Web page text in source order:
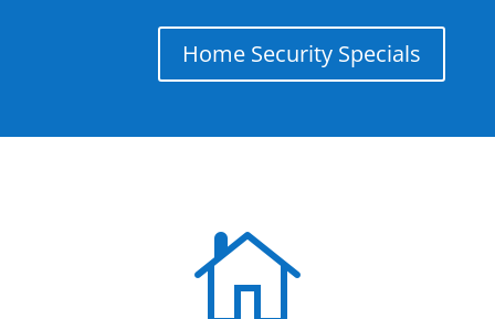
Home Security Specials
